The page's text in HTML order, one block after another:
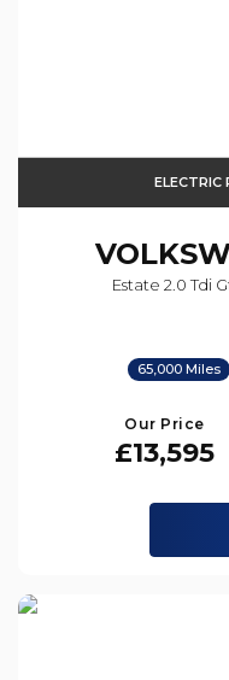
ELECTRIC
Estate 2.0 Tdi
65,000 Miles
Our Price
£13,595